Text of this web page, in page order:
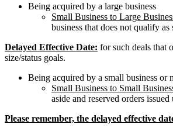
Being acquired by a large business
Small Business to Large
business that does not qualify
Delayed Effective Date: for such deals that
size/status goals.
Being acquired by a small business or
Small Business to Small
aside and reserved orders
Please remember, the delayed effective